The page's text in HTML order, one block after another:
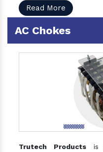
Read More
AC Chokes
Trutech Productsis